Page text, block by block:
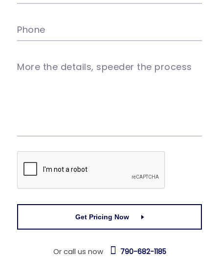
Phone
More the details, speeder the process
Get Pricing Now
Or call us now 790-682-1185